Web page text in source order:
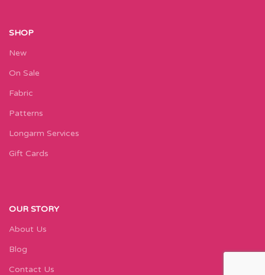
SHOP
New
On Sale
Fabric
Patterns
Longarm Services
Gift Cards
OUR STORY
About Us
Blog
Contact Us